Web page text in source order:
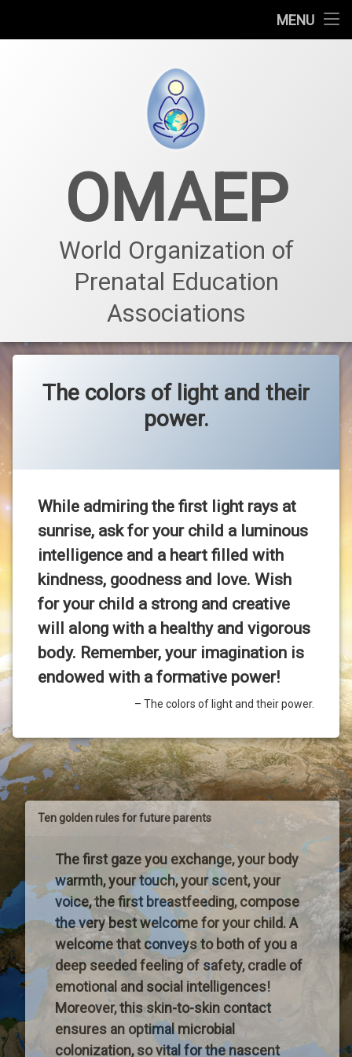
MENU
News & Events
Our team – Membership
OMAEP
World Organization of
Prenatal Education
Associations
The colors of light and their
power.
While admiring the first light rays at
sunrise, ask for your child a luminous
intelligence and a heart filled with
kindness, goodness and love. Wish
for your child a strong and creative
will along with a healthy and vigorous
body. Remember, your imagination is
endowed with a formative power!
The colors of light and their power.
Ten golden rules for future parents
The first gaze you exchange, your body
warmth, your touch, your scent, your
voice, the first breastfeeding, compose
the very best welcome for your child. A
welcome that conveys to both of you a
deep seeded feeling of safety, cradle of
emotional and social intelligences!
Moreover, this skin-to-skin contact
ensures an optimal microbial
colonization, so vital for the nascent